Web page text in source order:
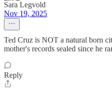
Sara Legvold
Nov 19, 2025
Ted Cruz is NOT a natural born
mother's records sealed since he
Reply